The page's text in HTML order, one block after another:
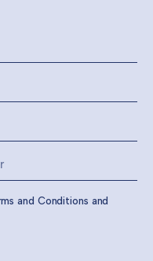
and Conditions and